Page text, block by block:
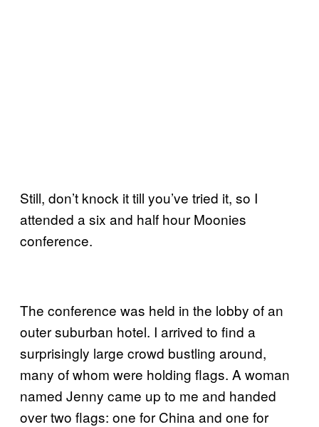
Still, don’t knock it till you’ve tried it, so I
attended a six and half hour Moonies
conference.
The conference was held in the lobby of an
outer suburban hotel. I arrived to find a
surprisingly large crowd bustling around,
many of whom were holding flags. A woman
named Jenny came up to me and handed
over two flags: one for China and one for